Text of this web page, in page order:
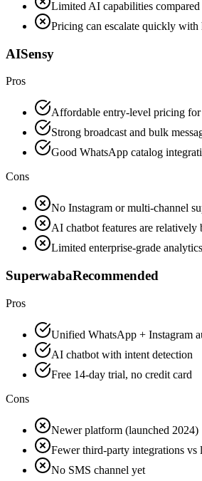
Limited AI capabilities
Pricing can escalate quickly with
AISensy
Pros
Affordable entry-level pricing for
Strong broadcast and bulk
Good WhatsApp catalog
Cons
No Instagram or multi-channel
AI chatbot features are relatively
Limited enterprise-grade analytics
SuperwabaRecommended
Pros
Unified WhatsApp + Instagram
AI chatbot with intent detection
Free 14-day trial, no credit card
Cons
Newer platform (launched 2024)
Fewer third-party integrations vs
No SMS channel yet